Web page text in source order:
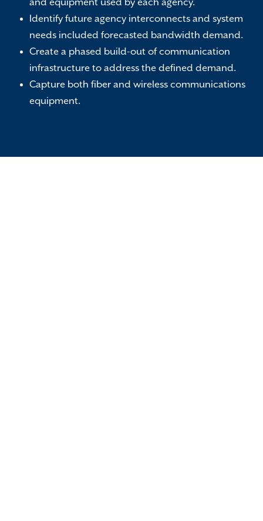
and equipment used by each agency.
Identify future agency interconnects and system
needs included forecasted bandwidth demand.
Create a phased build-out of communication
infrastructure to address the defined demand.
Capture both fiber and wireless communications
equipment.